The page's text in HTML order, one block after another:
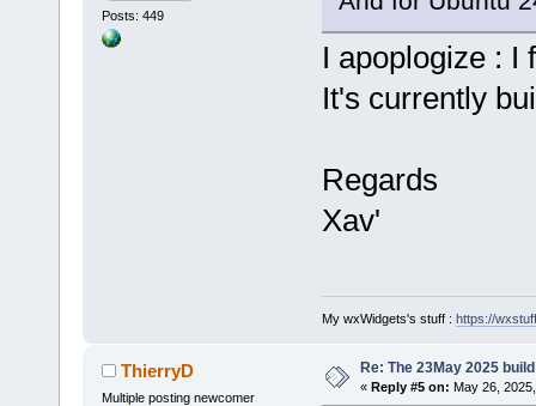
Posts: 449
I apoplogize : I
It's currently
Regards
Xav'
My wxWidgets's stuff : https://
ThierryD
Multiple posting newcomer
Re: The 23May 2025
« Reply #5 on: May 26,